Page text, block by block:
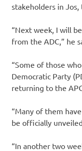
stakeholders in Jos,
“Next week, I will
from the ADC,” he
“Some of those
Democratic Party
returning to the
“Many of them
be officially
“In another two